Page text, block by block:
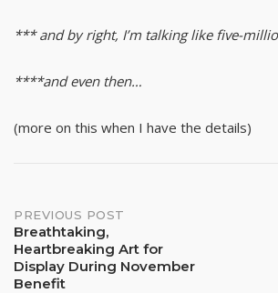
*** and by right, I’m talking like five-
****and even then…
(more on this when I have the details)
Post
navigation
PREVIOUS POST
Breathtaking,
Heartbreaking Art for
Display During November
Benefit